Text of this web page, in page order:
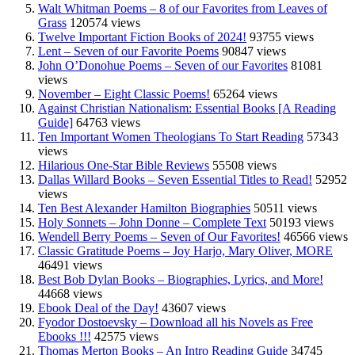
Walt Whitman Poems – 8 of our Favorites from Leaves of
Grass 120574 views
Twelve Important Fiction Books of 2024! 93755 views
Lent – Seven of our Favorite Poems 90847 views
John O’Donohue Poems – Seven of our Favorites 81081
views
November – Eight Classic Poems! 65264 views
Against Christian Nationalism: Essential Books [A Reading
Guide] 64763 views
Ten Important Women Theologians To Start Reading 57343
views
Hilarious One-Star Bible Reviews 55508 views
Dallas Willard Books – Seven Essential Titles to Read! 52952
views
Ten Best Alexander Hamilton Biographies 50511 views
Holy Sonnets – John Donne – Complete Text 50193 views
Wendell Berry Poems – Seven of Our Favorites! 46566 views
Classic Gratitude Poems – Joy Harjo, Mary Oliver, MORE
46491 views
Best Bob Dylan Books – Biographies, Lyrics, and More!
44668 views
Ebook Deal of the Day! 43607 views
Fyodor Dostoevsky – Download all his Novels as Free
Ebooks !!! 42575 views
Thomas Merton Books – An Intro Reading Guide 34745